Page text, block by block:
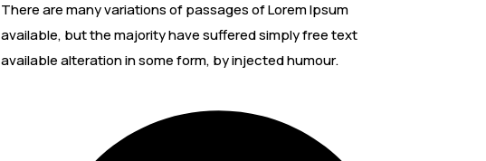
There are many variations of passages of Lorem Ipsum
available, but the majority have suffered simply free text
available alteration in some form, by injected humour.